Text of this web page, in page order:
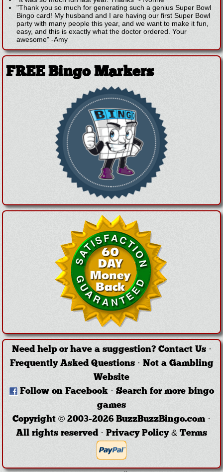
"Thank you so much for generating such a genius Super Bowl
Bingo card! My husband and I are having our first Super Bowl
party with many people this year, and we want to make it fun,
easy, and this is exactly what the doctor ordered. Your
awesome" -Amy
FREE Bingo Markers
Need help or have a suggestion? Contact Us·
Frequently Asked Questions· Not a Gambling
Website
Follow on Facebook · Search for more bingo
games
Copyright © 2003-2026 BuzzBuzzBingo.com ·
All rights reserved · Privacy Policy & Terms